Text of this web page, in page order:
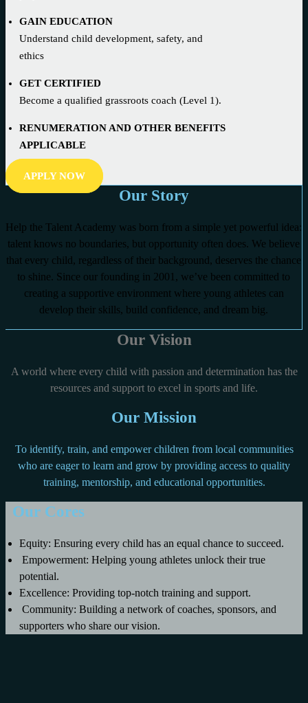
GAIN EDUCATION
Understand child development, safety, and
ethics
GET CERTIFIED
Become a qualified grassroots coach (Level 1).
RENUMERATION AND OTHER BENEFITS
APPLICABLE
APPLY NOW
Our Story
Help the Talent Academy was born from a simple yet powerful idea:
talent knows no boundaries, but opportunity often does. We believe
that every child, regardless of their background, deserves the chance
to shine. Since our founding in 2001, we’ve been committed to
creating a supportive environment where young athletes can
develop their skills, build confidence, and dream big.
Our Vision
A world where every child with passion and determination has the
resources and support to excel in sports and life.
Our Mission
To identify, train, and empower children from local communities
who are eager to learn and grow by providing access to quality
training, mentorship, and educational opportunities.
Our Cores
Equity: Ensuring every child has an equal chance to succeed.
Empowerment: Helping young athletes unlock their true
potential.
Excellence: Providing top-notch training and support.
Community: Building a network of coaches, sponsors, and
supporters who share our vision.